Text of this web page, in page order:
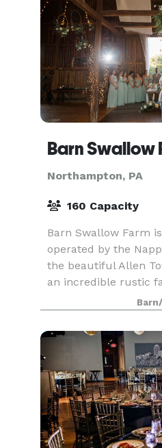
Barn Swallow
Northampton, PA
160 Capacity
Barn Swallow Farm
operated by the
the beautiful Allen
an incredible rustic
wedding/reception/
picturesque 12